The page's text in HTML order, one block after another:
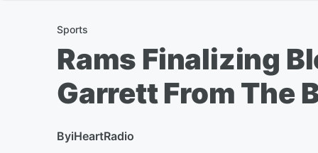
Sports
Rams Finalizing
Garrett From The
ByiHeartRadio